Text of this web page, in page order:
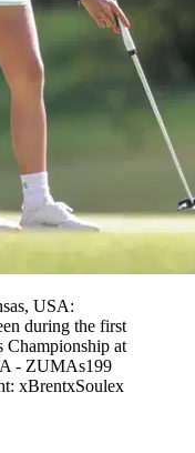
USA:
during the first
Championship at
- ZUMAs199
xBrentxSoulex